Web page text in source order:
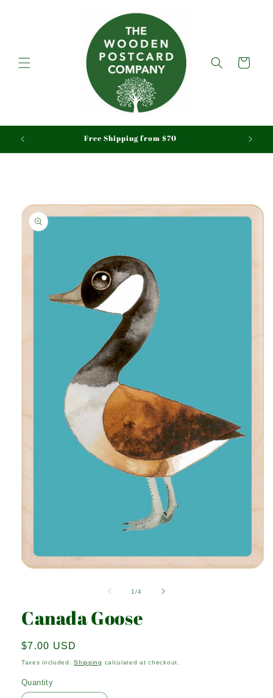
Cart
Free Shipping from $70
Skip to
product
information
modal
1/of4
Canada Goose
Regular
price
$7.00 USD
Taxes included.Shipping calculated at checkout.
Quantity
Quantity